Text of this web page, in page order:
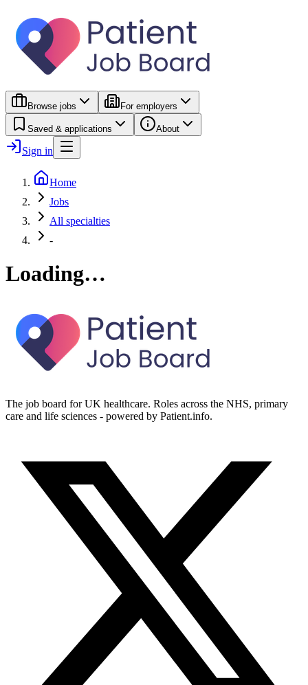
Browse jobs For employers
Saved & applications About
Sign in
Home
Jobs
All specialties
-
Loading…
The job board for UK healthcare. Roles across the NHS, primary
care and life sciences - powered by Patient.info.